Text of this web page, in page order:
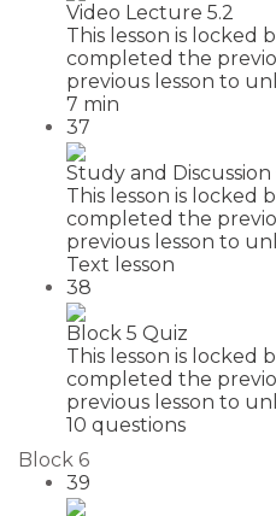
Video Lecture 5.2
This lesson is locked
completed the
previous lesson to
7 min
37
Study and
This lesson is locked
completed the
previous lesson to
Text lesson
38
Block 5 Quiz
This lesson is locked
completed the
previous lesson to
10 questions
Block 6
39